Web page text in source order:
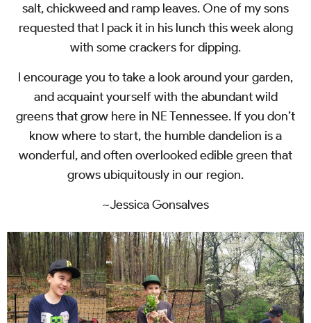
salt, chickweed and ramp leaves. One of my sons
requested that I pack it in his lunch this week along
with some crackers for dipping.
I encourage you to take a look around your garden,
and acquaint yourself with the abundant wild
greens that grow here in NE Tennessee. If you don’t
know where to start, the humble dandelion is a
wonderful, and often overlooked edible green that
grows ubiquitously in our region.
~Jessica Gonsalves